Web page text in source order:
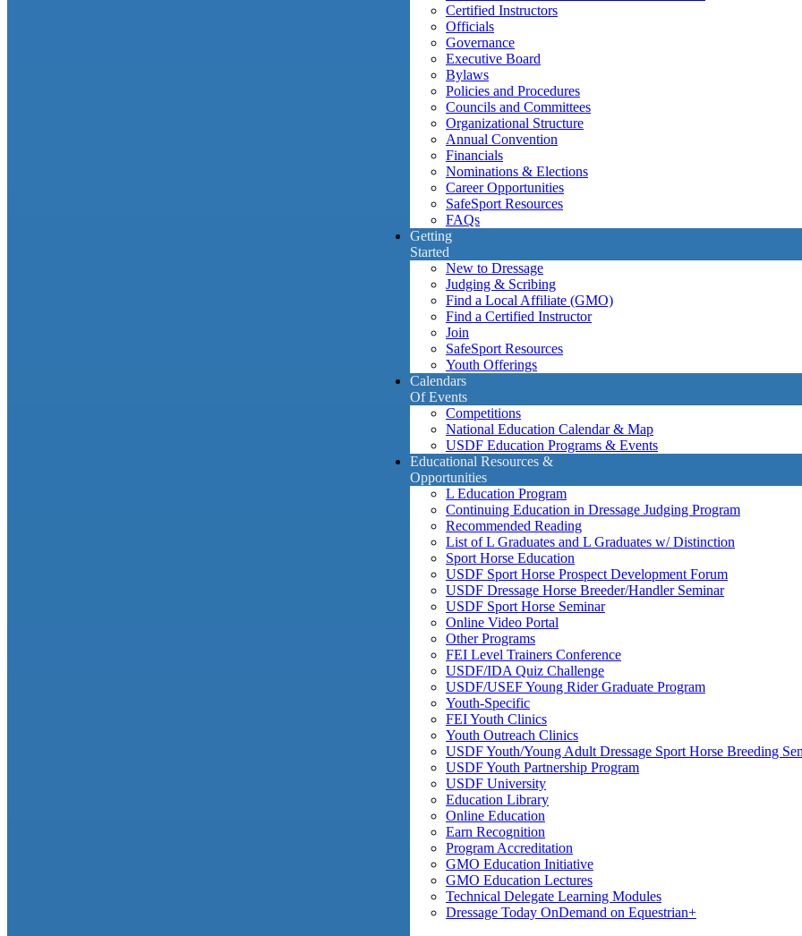
Certified Instructors
Officials
Governance
Executive Board
Bylaws
Policies and Procedures
Councils and Committees
Organizational Structure
Annual Convention
Financials
Nominations & Elections
Career Opportunities
SafeSport Resources
FAQs
Getting
Started
New to Dressage
Judging & Scribing
Find a Local Affiliate (GMO)
Find a Certified Instructor
Join
SafeSport Resources
Youth Offerings
Calendars
Of Events
Competitions
National Education Calendar & Map
USDF Education Programs & Events
Educational Resources &
Opportunities
L Education Program
Continuing Education in Dressage Judging Program
Recommended Reading
List of L Graduates and L Graduates w/ Distinction
Sport Horse Education
USDF Sport Horse Prospect Development Forum
USDF Dressage Horse Breeder/Handler Seminar
USDF Sport Horse Seminar
Online Video Portal
Other Programs
FEI Level Trainers Conference
USDF/IDA Quiz Challenge
USDF/USEF Young Rider Graduate Program
Youth-Specific
FEI Youth Clinics
Youth Outreach Clinics
USDF Youth/Young Adult Dressage Sport Horse Breeding
USDF Youth Partnership Program
USDF University
Education Library
Online Education
Earn Recognition
Program Accreditation
GMO Education Initiative
GMO Education Lectures
Technical Delegate Learning Modules
Dressage Today OnDemand on Equestrian+